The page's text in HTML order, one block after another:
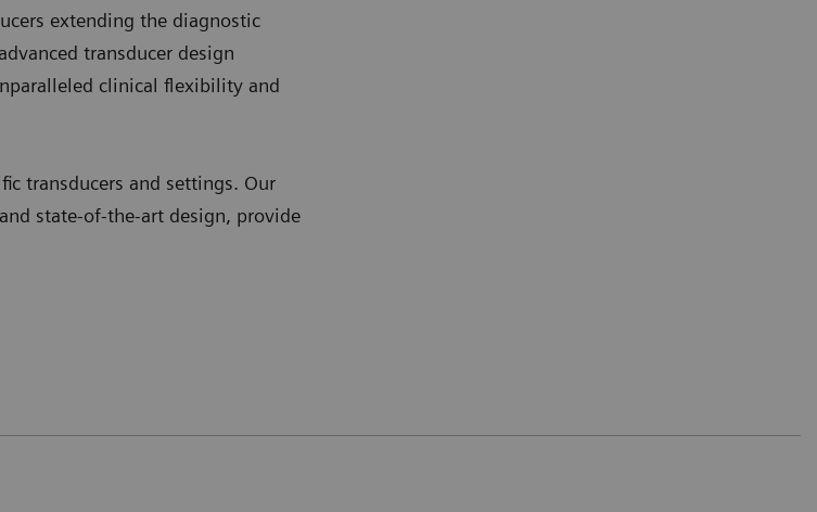
extending the diagnostic
transducer design
clinical flexibility and
transducers and settings. Our
state-of-the-art design, provide